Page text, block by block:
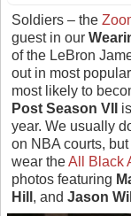
Soldiers – the
guest in our
of the LeBron
out in most
most likely to
Post Season VII
year. We usually
on NBA courts,
wear theAll Black
photos featuring
Hill , and Jason